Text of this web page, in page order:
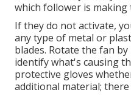
which follower is making
If they do not activate,
any type of metal or
blades. Rotate the fan
identify what's causing
protective gloves
additional material;